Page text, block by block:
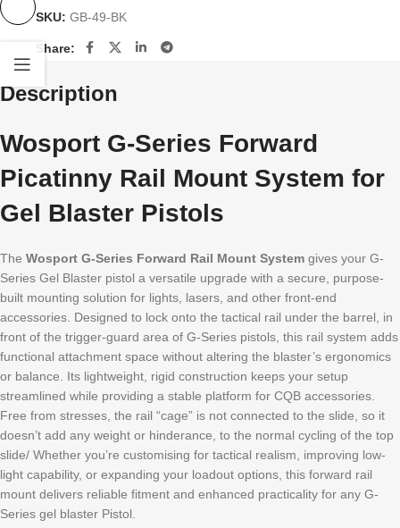
SKU: GB-49-BK
Share:
Description
Wosport G-Series Forward
Picatinny Rail Mount System for
Gel Blaster Pistols
The Wosport G-Series Forward Rail Mount System gives your G-
Series Gel Blaster pistol a versatile upgrade with a secure, purpose-
built mounting solution for lights, lasers, and other front-end
accessories. Designed to lock onto the tactical rail under the barrel, in
front of the trigger-guard area of G-Series pistols, this rail system adds
functional attachment space without altering the blaster’s ergonomics
or balance. Its lightweight, rigid construction keeps your setup
streamlined while providing a stable platform for CQB accessories.
Free from stresses, the rail “cage” is not connected to the slide, so it
doesn’t add any weight or hinderance, to the normal cycling of the top
slide/ Whether you’re customising for tactical realism, improving low-
light capability, or expanding your loadout options, this forward rail
mount delivers reliable fitment and enhanced practicality for any G-
Series gel blaster Pistol.